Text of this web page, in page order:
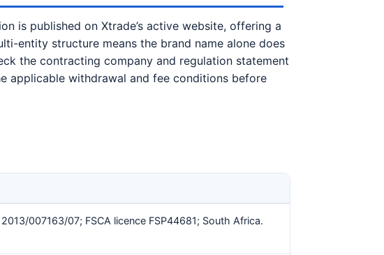
is published on Xtrade’s active website, offering a
entity structure means the brand name alone does
the contracting company and regulation statement
applicable withdrawal and fee conditions before
007163/07; FSCA licence FSP44681; South Africa.